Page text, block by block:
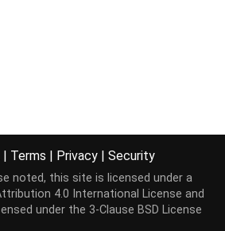
| Terms | Privacy | Security
noted, this site is licensed under a
4.0 International License and
under the 3-Clause BSD License